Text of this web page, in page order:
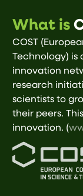
What is
COST
Technology) is
innovation
research
scientists to
their peers.
innovation. (